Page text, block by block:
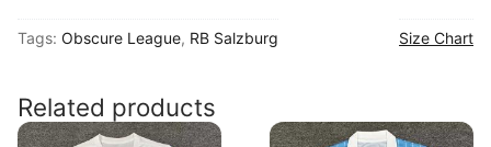
26
Shirt
quantity
Tags: Obscure League, RB Salzburg Size Chart
Related products